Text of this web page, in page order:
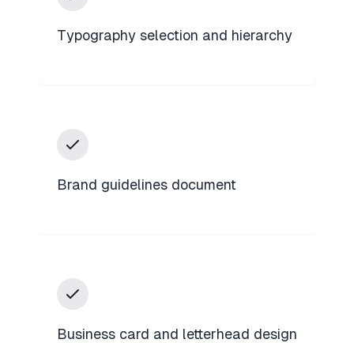
Typography selection and hierarchy
Brand guidelines document
Business card and letterhead design